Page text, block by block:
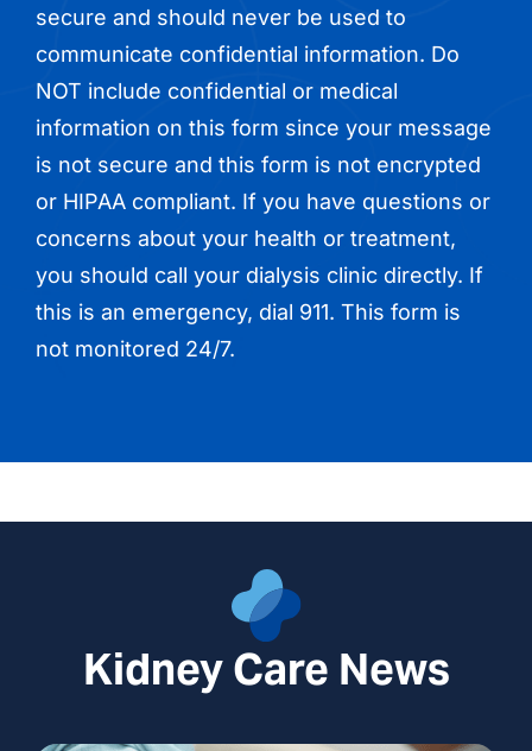
secure and should never be used to
communicate confidential information. Do
NOT include confidential or medical
information on this form since your message
is not secure and this form is not encrypted
or HIPAA compliant. If you have questions or
concerns about your health or treatment,
you should call your dialysis clinic directly. If
this is an emergency, dial 911. This form is
not monitored 24/7.
Kidney Care News